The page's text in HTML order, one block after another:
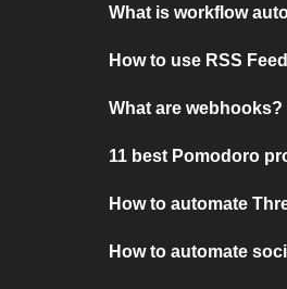
What is workflow
How to use RSS
What are webhooks?
11 best Pomodoro
How to automate
How to automate